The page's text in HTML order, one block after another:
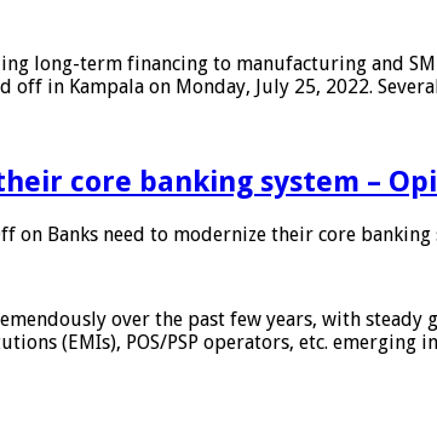
long-term financing to manufacturing and
off in Kampala on Monday, July 25, 2022.
core banking system –
on Banks need to modernize their core
over the past few years, with
(EMIs), POS/PSP operators, etc.